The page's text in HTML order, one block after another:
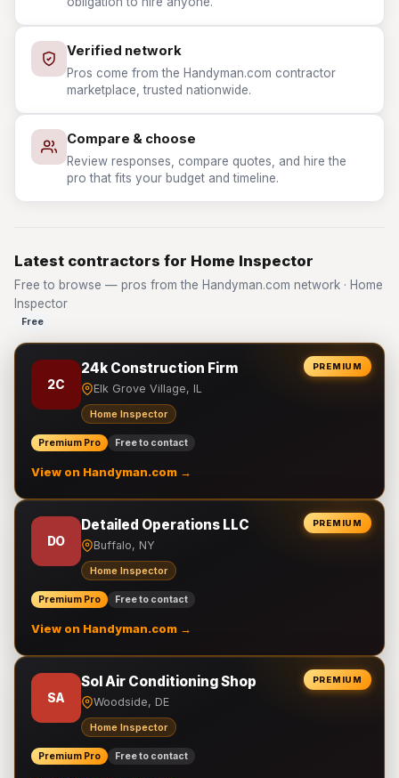
Verified network
Pros come from the Handyman.com contractor
marketplace, trusted nationwide.
Compare & choose
Review responses, compare quotes, and hire the
pro that fits your budget and timeline.
Latest contractors for Home Inspector
Free to browse — pros from the Handyman.com network · Home
Inspector
Free
PREMIUM
2C
24k Construction Firm
Elk Grove Village, IL
Home Inspector
Premium Pro Free to contact
View on Handyman.com →
PREMIUM
DO
Detailed Operations LLC
Buffalo, NY
Home Inspector
Premium Pro Free to contact
View on Handyman.com →
PREMIUM
SA
Sol Air Conditioning Shop
Woodside, DE
Home Inspector
Premium Pro Free to contact